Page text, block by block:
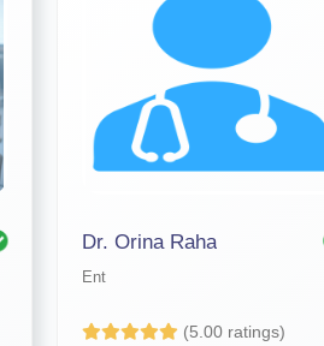
Dr. Orina Raha
Ent
(5.00 ratings)